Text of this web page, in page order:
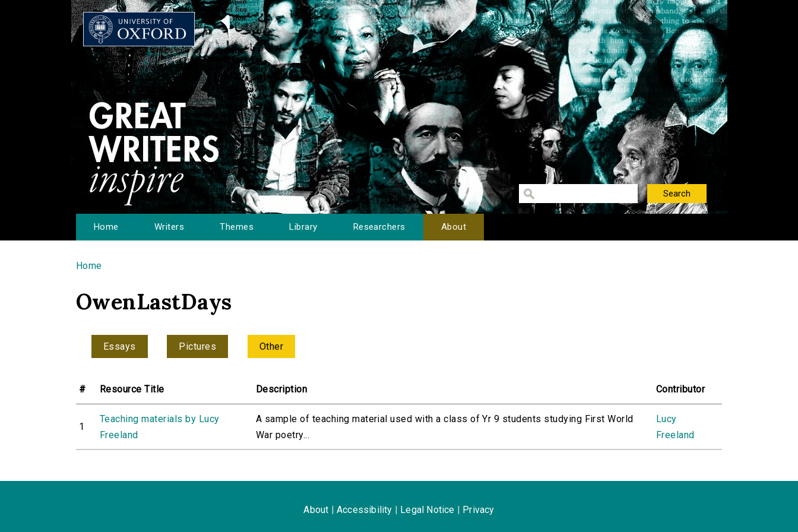
Home Writers Themes Library Researchers About
You are here
Home
OwenLastDays
Essays Pictures Other
# Resource Title Description Contributor
1
Teaching materials by Lucy
Freeland
A sample of teaching material used with a class of Yr 9 students studying First World
War poetry...
Lucy
Freeland
About Accessibility Legal Notice Privacy